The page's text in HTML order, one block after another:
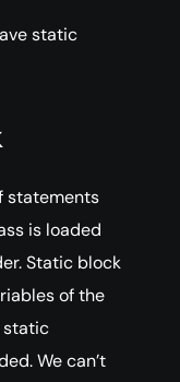
static
statements
is loaded
Static block
of the
static
We can’t